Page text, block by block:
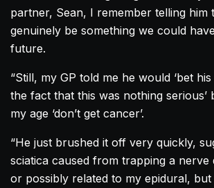
partner, Sean, I remember telling him
genuinely be something we could
future.
“Still, my GP told me he would ‘bet
the fact that this was nothing serious’
my age ‘don’t get cancer’.
“He just brushed it off very quickly,
sciatica caused from trapping a
or possibly related to my epidural, but